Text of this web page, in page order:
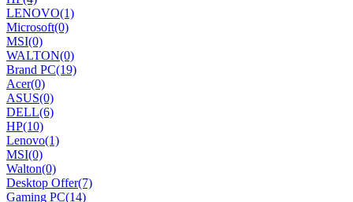
LENOVO(1)
Microsoft(0)
MSI(0)
WALTON(0)
Brand PC(19)
Acer(0)
ASUS(0)
DELL(6)
HP(10)
Lenovo(1)
MSI(0)
Walton(0)
Desktop Offer(7)
Gaming PC(14)